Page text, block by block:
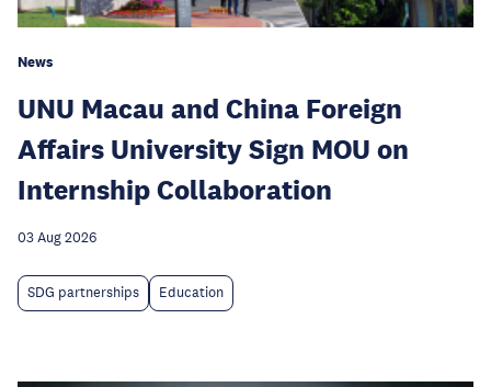
News
UNU Macau and China Foreign
Affairs University Sign MOU on
Internship Collaboration
03 Aug 2026
SDG partnerships Education